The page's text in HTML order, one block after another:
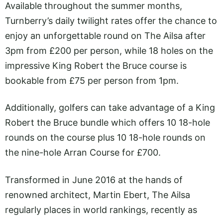
Available throughout the summer months,
Turnberry’s daily twilight rates offer the chance to
enjoy an unforgettable round on The Ailsa after
3pm from £200 per person, while 18 holes on the
impressive King Robert the Bruce course is
bookable from £75 per person from 1pm.
Additionally, golfers can take advantage of a King
Robert the Bruce bundle which offers 10 18-hole
rounds on the course plus 10 18-hole rounds on
the nine-hole Arran Course for £700.
Transformed in June 2016 at the hands of
renowned architect, Martin Ebert, The Ailsa
regularly places in world rankings, recently as